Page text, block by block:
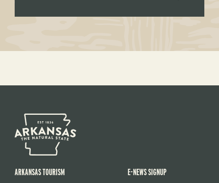
ARKANSAS TOURISM
E-NEWS SIGNUP